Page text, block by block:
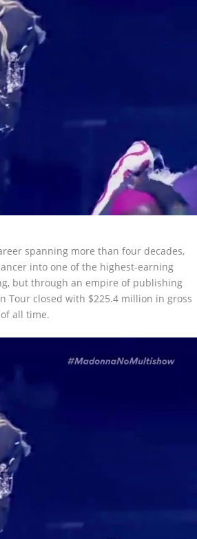
spanning more than four decades,
into one of the highest-earning
but through an empire of publishing
Tour closed with $225.4 million in gross
all time.